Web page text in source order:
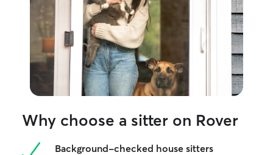
Why choose a sitter on Rover
Background-checked house sitters